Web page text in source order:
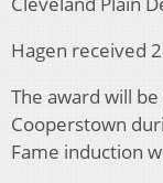
Hagen received
The award will
Cooperstown
Fame induction